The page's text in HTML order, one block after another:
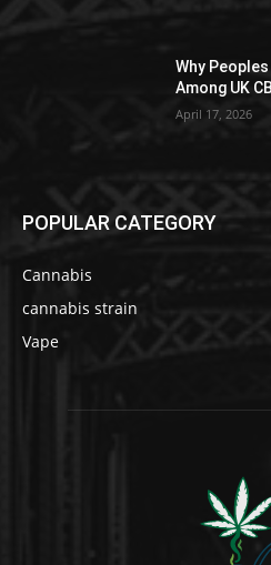
Why
Among UK
April 17, 2026
POPULAR CATEGORY
Cannabis
cannabis strain
Vape